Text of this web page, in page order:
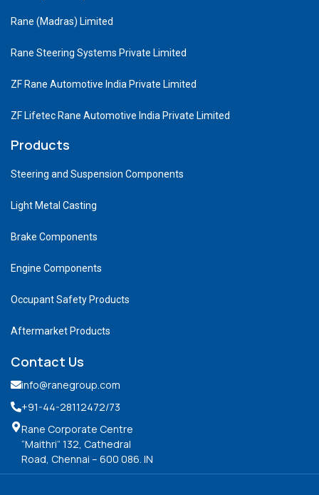
Rane (Madras) Limited
Rane Steering Systems Private Limited
ZF Rane Automotive India Private Limited
ZF Lifetec Rane Automotive India Private Limited
Products
Steering and Suspension Components
Light Metal Casting
Brake Components
Engine Components
Occupant Safety Products
Aftermarket Products
Contact Us
info@ranegroup.com
+91-44-28112472/73
Rane Corporate Centre
“Maithri” 132, Cathedral
Road, Chennai – 600 086. IN